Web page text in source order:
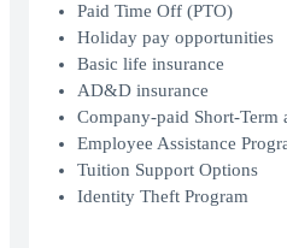
Paid Time Off (PTO)
Holiday pay opportunities
Basic life insurance
AD&D insurance
Company-paid Short-
Employee Assistance
Tuition Support Options
Identity Theft Program